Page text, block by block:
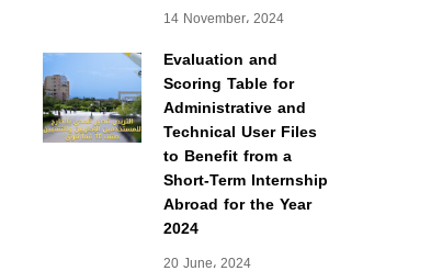
14 November، 2024
Evaluation and
Scoring Table for
Administrative and
Technical User Files
to Benefit from a
Short-Term Internship
Abroad for the Year
2024
20 June، 2024